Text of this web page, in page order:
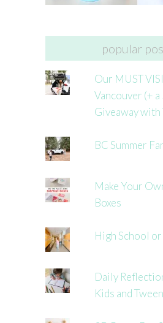
popular
Our MUST
Vancouver (+
Giveaway with
BC Summer
Make Your
Boxes
High School
Daily
Kids and